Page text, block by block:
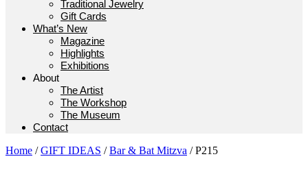
Traditional Jewelry
Gift Cards
What’s New
Magazine
Highlights
Exhibitions
About
The Artist
The Workshop
The Museum
Contact
Home /GIFT IDEAS /Bar & Bat Mitzva / P215